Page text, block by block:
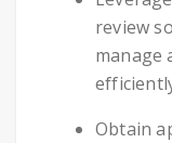
review
manage
Obtain